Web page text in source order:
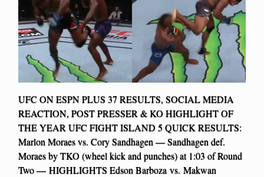
UFC ON ESPN PLUS 37 RESULTS, SOCIAL MEDIA
REACTION, POST PRESSER & KO HIGHLIGHT OF
THE YEAR UFC FIGHT ISLAND 5 QUICK RESULTS:
Marlon Moraes vs. Cory Sandhagen — Sandhagen def.
Moraes by TKO (wheel kick and punches) at 1:03 of Round
Two — HIGHLIGHTS Edson Barboza vs. Makwan